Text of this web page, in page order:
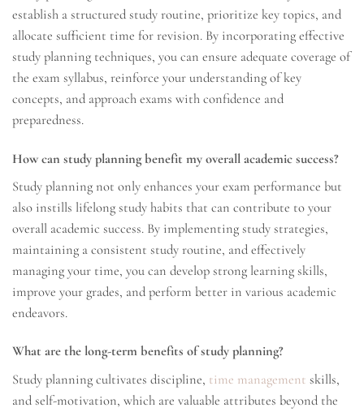
establish a structured study routine, prioritize key topics, and
allocate sufficient time for revision. By incorporating effective
study planning techniques, you can ensure adequate coverage of
the exam syllabus, reinforce your understanding of key
concepts, and approach exams with confidence and
preparedness.
How can study planning benefit my overall academic success?
Study planning not only enhances your exam performance but
also instills lifelong study habits that can contribute to your
overall academic success. By implementing study strategies,
maintaining a consistent study routine, and effectively
managing your time, you can develop strong learning skills,
improve your grades, and perform better in various academic
endeavors.
What are the long-term benefits of study planning?
Study planning cultivates discipline, time management skills,
and self-motivation, which are valuable attributes beyond the